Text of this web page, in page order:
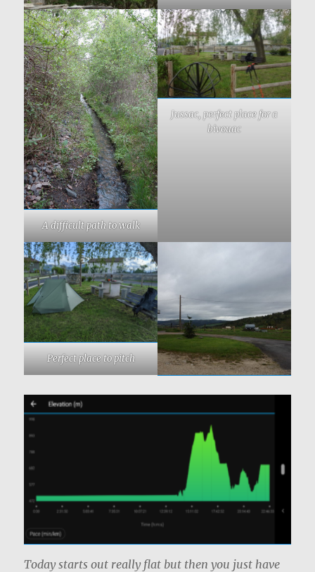
A difficult path to walk
Jussac, perfect place for a
bivouac
Perfect place to pitch
Today starts out really flat but then you just have